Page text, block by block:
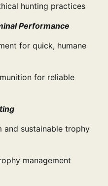
hunting practices
Performance
for quick, humane
for reliable
and sustainable trophy
management